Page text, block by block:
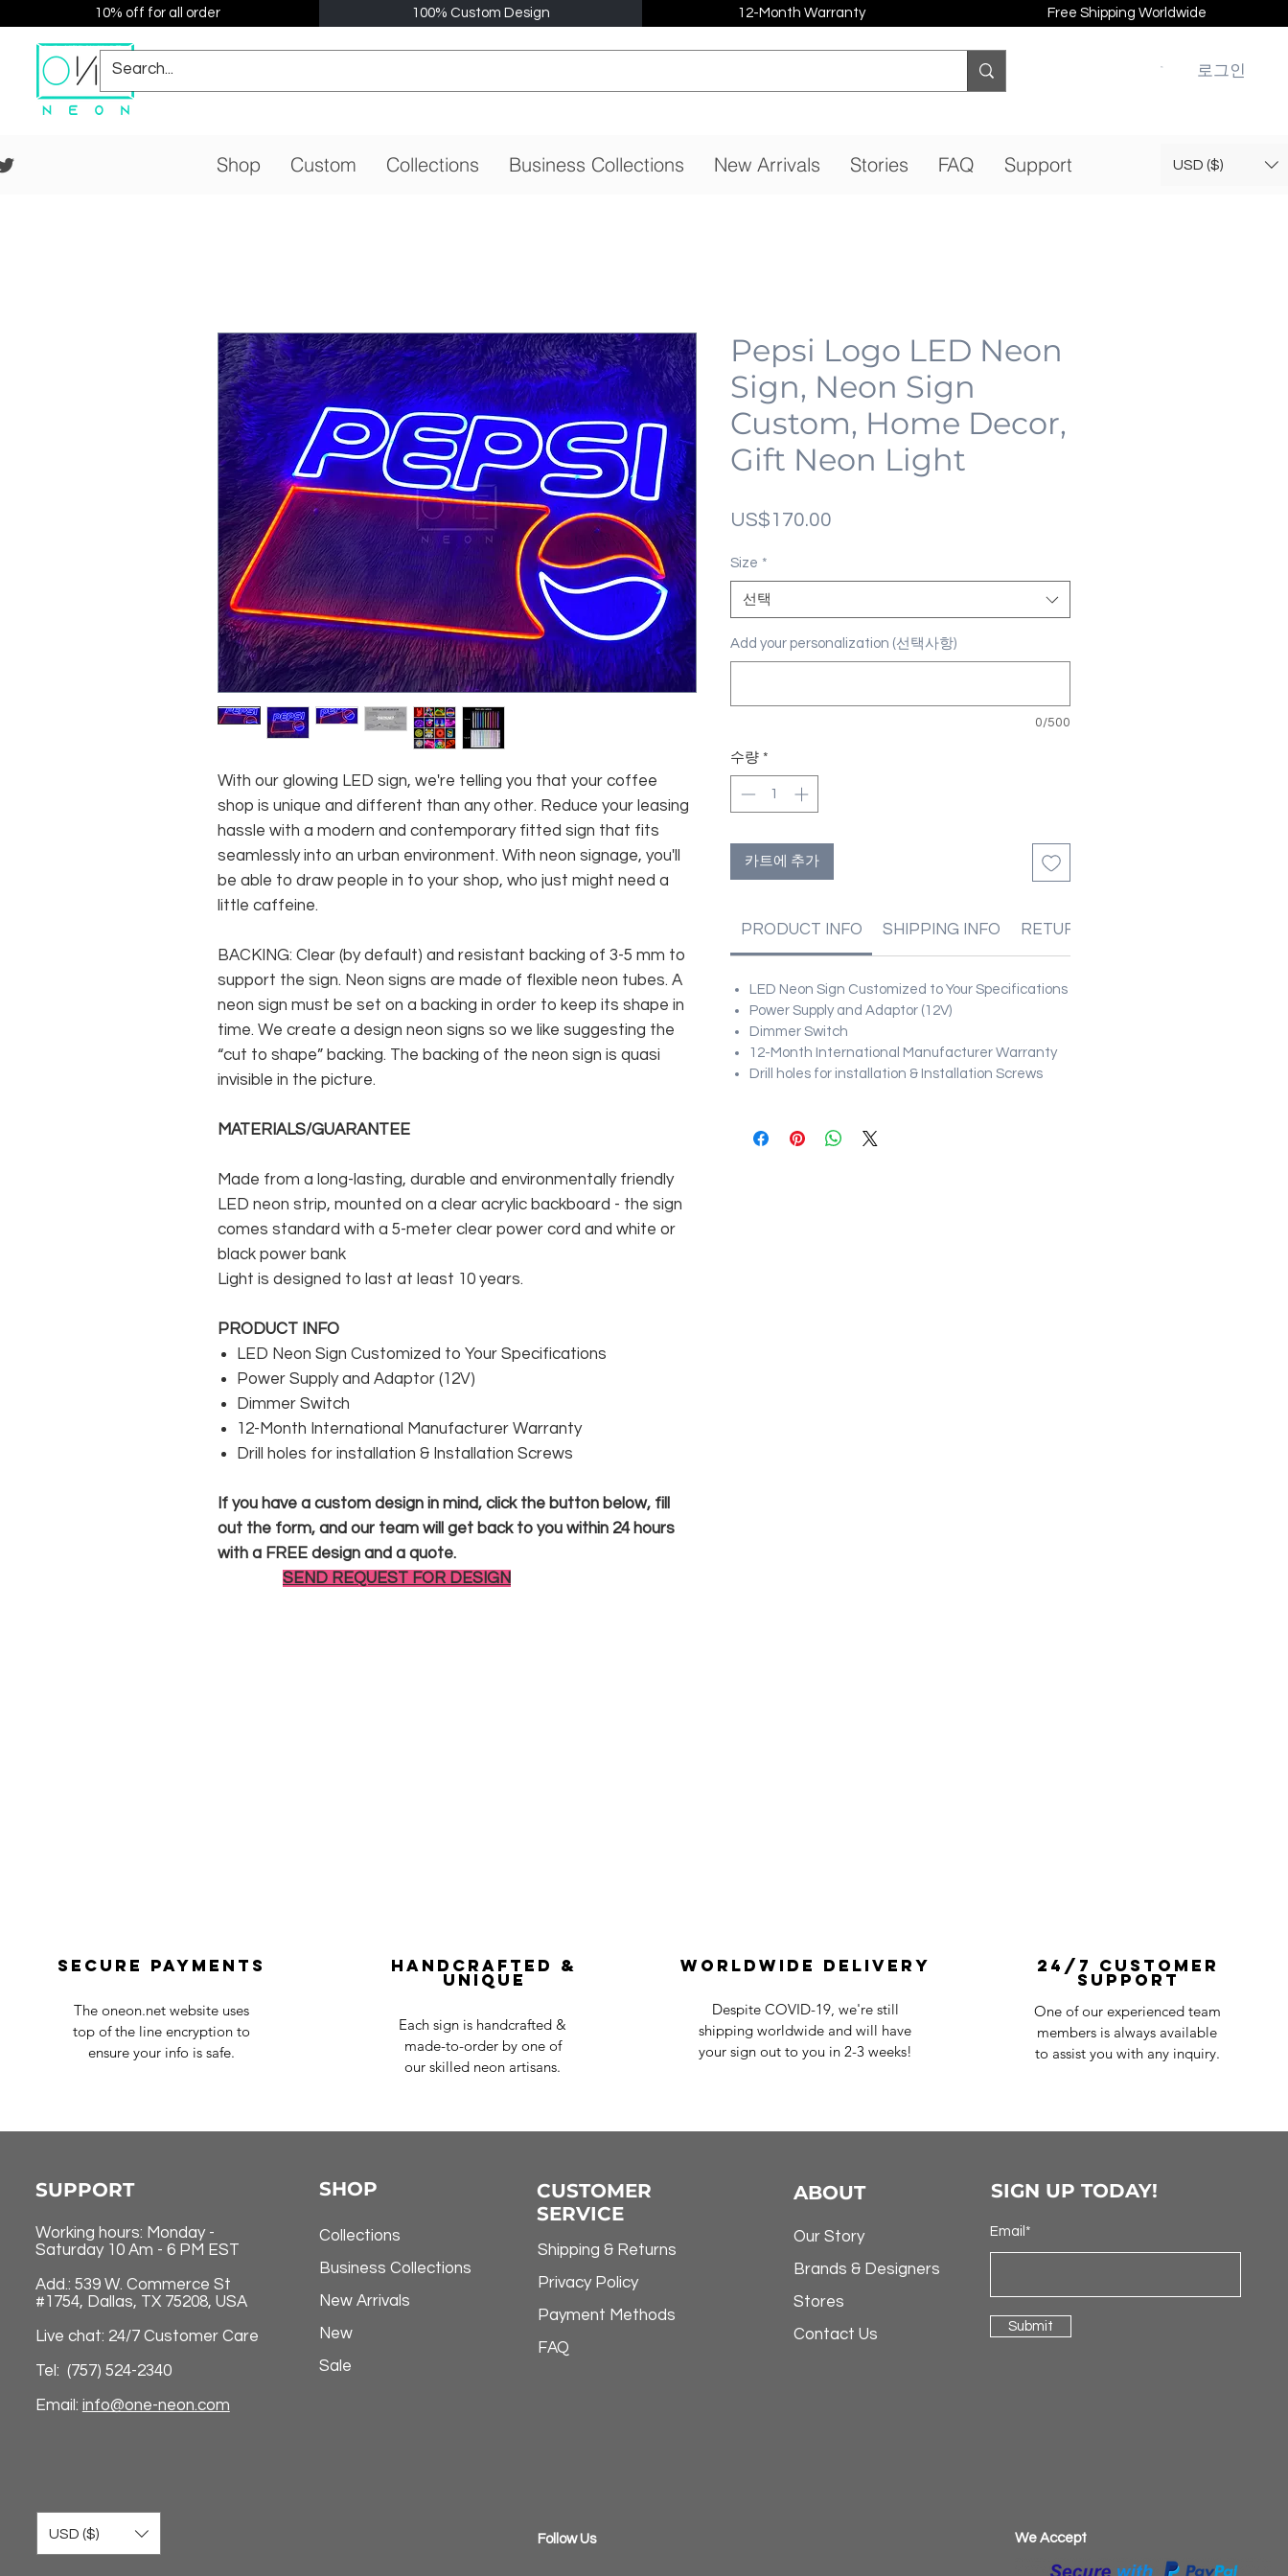
10% off for all order 100% Custom Design 12-Month Warranty Free Shipping Worldwide
로그인
Shop Custom Collections Business Collections New Arrivals Stories FAQ Support USD ($)
With our glowing LED sign, we're telling you that your coffee
shop is unique and different than any other. Reduce your leasing
hassle with a modern and contemporary fitted sign that fits
seamlessly into an urban environment. With neon signage, you'll
be able to draw people in to your shop, who just might need a
little caffeine.
BACKING: Clear (by default) and resistant backing of 3-5 mm to
support the sign. Neon signs are made of flexible neon tubes. A
neon sign must be set on a backing in order to keep its shape in
time. We create a design neon signs so we like suggesting the
“cut to shape” backing. The backing of the neon sign is quasi
invisible in the picture.
MATERIALS/GUARANTEE
Made from a long-lasting, durable and environmentally friendly
LED neon strip, mounted on a clear acrylic backboard - the sign
comes standard with a 5-meter clear power cord and white or
black power bank
Light is designed to last at least 10 years.
PRODUCT INFO
LED Neon Sign Customized to Your Specifications
Power Supply and Adaptor (12V)
Dimmer Switch
12-Month International Manufacturer Warranty
Drill holes for installation & Installation Screws
If you have a custom design in mind, click the button below, fill
out the form, and our team will get back to you within 24 hours
with a FREE design and a quote.
SEND REQUEST FOR DESIGN
Pepsi Logo LED Neon
Sign, Neon Sign
Custom, Home Decor,
Gift Neon Light
US$170.00
Size *
선택
Add your personalization (선택사항)
0/500
수량 *
카트에 추가
PRODUCT INFO SHIPPING INFO RETURN & REFUND POLICIES
LED Neon Sign Customized to Your Specifications
Power Supply and Adaptor (12V)
Dimmer Switch
12-Month International Manufacturer Warranty
Drill holes for installation & Installation Screws
Secure payments
The oneon.net website uses
top of the line encryption to
ensure your info is safe.
Handcrafted &
Unique
Each sign is handcrafted &
made-to-order by one of
our skilled neon artisans.
Worldwide Delivery
Despite COVID-19, we're still
shipping worldwide and will have
your sign out to you in 2-3 weeks!
24/7 Customer
Support
One of our experienced team
members is always available
to assist you with any inquiry.
SUPPORT
Working hours: Monday -
Saturday 10 Am - 6 PM EST
Add.: 539 W. Commerce St
#1754, Dallas, TX 75208, USA
Live chat: 24/7 Customer Care
Tel: (757) 524-2340
Email: info@one-neon.com
USD ($)
SHOP
Collections
Business Collections
New Arrivals
New
Sale
CUSTOMER
SERVICE
Shipping & Returns
Privacy Policy
Payment Methods
FAQ
​Follow Us
ABOUT
Our Story
Brands & Designers
Stores
Contact Us
SIGN UP TODAY!
Email*
Submit
​We Accept